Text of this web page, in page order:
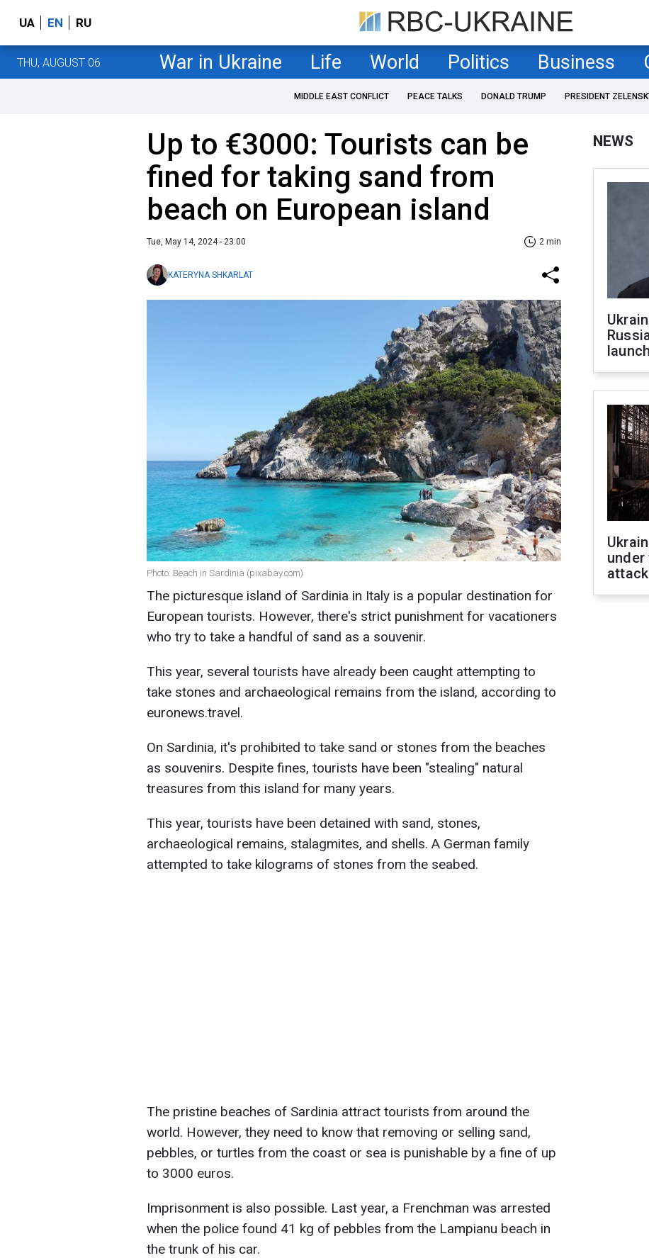
UA EN RU
THU, AUGUST 06 War in Ukraine Life World Politics Business
MIDDLE EAST CONFLICT PEACE TALKS DONALD TRUMP PRESIDENT
Up to €3000: Tourists can be
fined for taking sand from
beach on European island
Tue, May 14, 2024 - 23:00 2 min
KATERYNA SHKARLAT
Photo: Beach in Sardinia (pixabay.com)
The picturesque island of Sardinia in Italy is a popular destination for
European tourists. However, there's strict punishment for vacationers
who try to take a handful of sand as a souvenir.
This year, several tourists have already been caught attempting to
take stones and archaeological remains from the island, according to
euronews.travel.
On Sardinia, it's prohibited to take sand or stones from the beaches
as souvenirs. Despite fines, tourists have been "stealing" natural
treasures from this island for many years.
This year, tourists have been detained with sand, stones,
archaeological remains, stalagmites, and shells. A German family
attempted to take kilograms of stones from the seabed.
The pristine beaches of Sardinia attract tourists from around the
world. However, they need to know that removing or selling sand,
pebbles, or turtles from the coast or sea is punishable by a fine of up
to 3000 euros.
Imprisonment is also possible. Last year, a Frenchman was arrested
when the police found 41 kg of pebbles from the Lampianu beach in
the trunk of his car.
NEWS
under